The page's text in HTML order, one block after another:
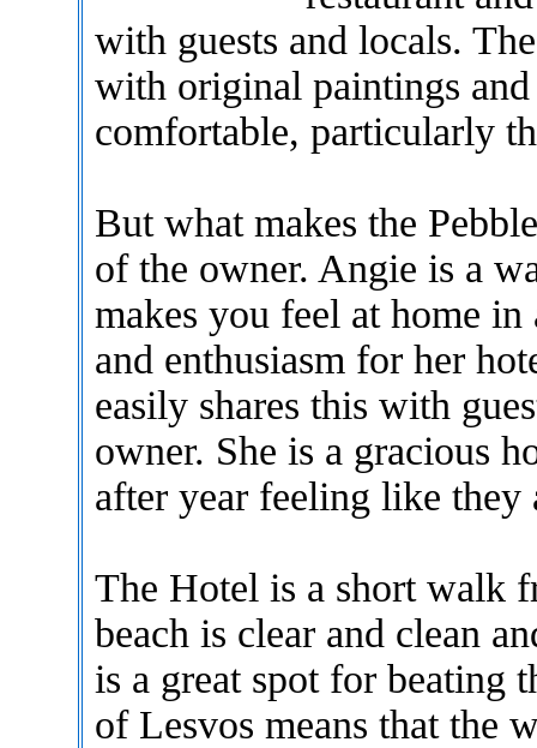
with guests and locals.
with original paintings
comfortable, particularly
But what makes the
of the owner. Angie is a
makes you feel at home
and enthusiasm for her
easily shares this with
owner. She is a gracious
after year feeling like
The Hotel is a short walk
beach is clear and clean
is a great spot for beating
of Lesvos means that the